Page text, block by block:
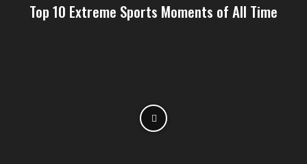
Top 10 Extreme Sports Moments of All Time